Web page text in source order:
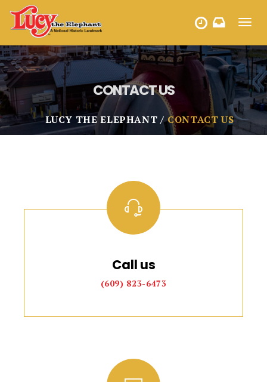
CONTACT US
LUCY THE ELEPHANT CONTACT US
Call us
(609) 823-6473